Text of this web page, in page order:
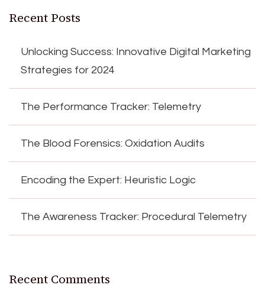
Recent Posts
Unlocking Success: Innovative Digital Marketing
Strategies for 2024
The Performance Tracker: Telemetry
The Blood Forensics: Oxidation Audits
Encoding the Expert: Heuristic Logic
The Awareness Tracker: Procedural Telemetry
Recent Comments